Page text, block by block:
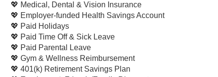
💖 Medical, Dental & Vision Insurance
💖 Employer-funded Health Savings Account
💖 Paid Holidays
💖 Paid Time Off & Sick Leave
💖 Paid Parental Leave
💖 Gym & Wellness Reimbursement
💖 401(k) Retirement Savings Plan